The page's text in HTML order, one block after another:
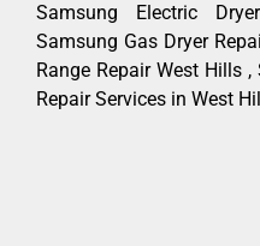
Samsung Electric
Samsung Gas Dryer
Range Repair West Hills
Repair Services in West